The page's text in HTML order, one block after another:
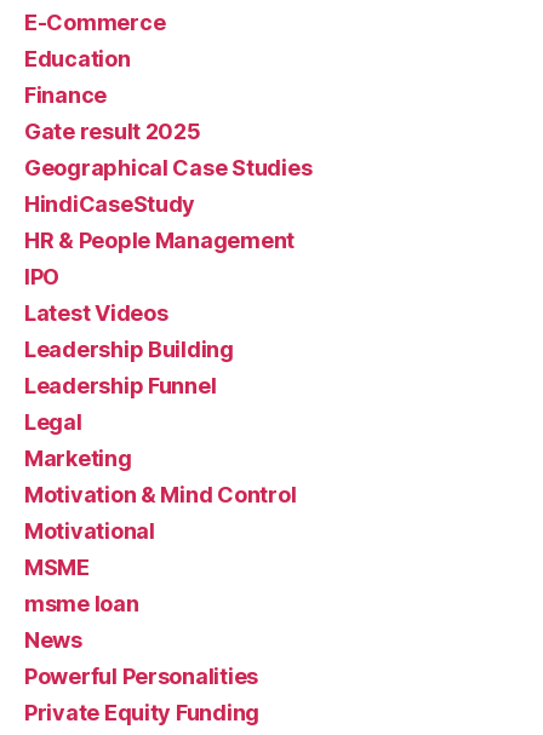
E-Commerce
Education
Finance
Gate result 2025
Geographical Case Studies
HindiCaseStudy
HR & People Management
IPO
Latest Videos
Leadership Building
Leadership Funnel
Legal
Marketing
Motivation & Mind Control
Motivational
MSME
msme loan
News
Powerful Personalities
Private Equity Funding